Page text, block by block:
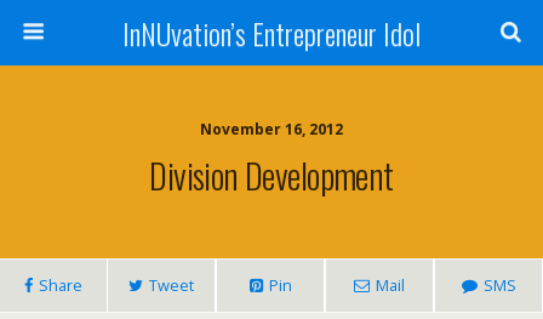
InNUvation’s Entrepreneur Idol
November 16, 2012
Division Development
Share Tweet Pin Mail SMS